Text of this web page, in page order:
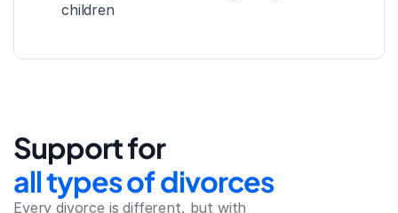
children
Support for
all types of divorces
Every divorce is different, but with